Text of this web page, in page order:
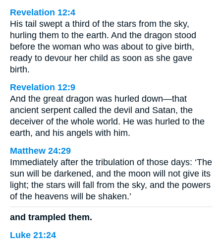
Revelation 12:4
His tail swept a third of the stars from the sky,
hurling them to the earth. And the dragon stood
before the woman who was about to give birth,
ready to devour her child as soon as she gave
birth.
Revelation 12:9
And the great dragon was hurled down—that
ancient serpent called the devil and Satan, the
deceiver of the whole world. He was hurled to the
earth, and his angels with him.
Matthew 24:29
Immediately after the tribulation of those days: ‘The
sun will be darkened, and the moon will not give its
light; the stars will fall from the sky, and the powers
of the heavens will be shaken.’
and trampled them.
Luke 21:24